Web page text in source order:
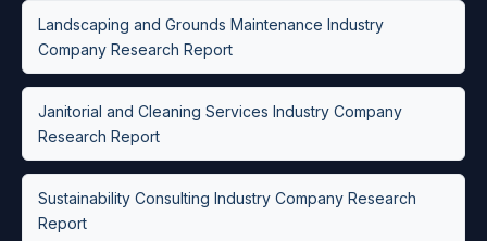
Landscaping and Grounds Maintenance Industry
Company Research Report
Janitorial and Cleaning Services Industry Company
Research Report
Sustainability Consulting Industry Company Research
Report